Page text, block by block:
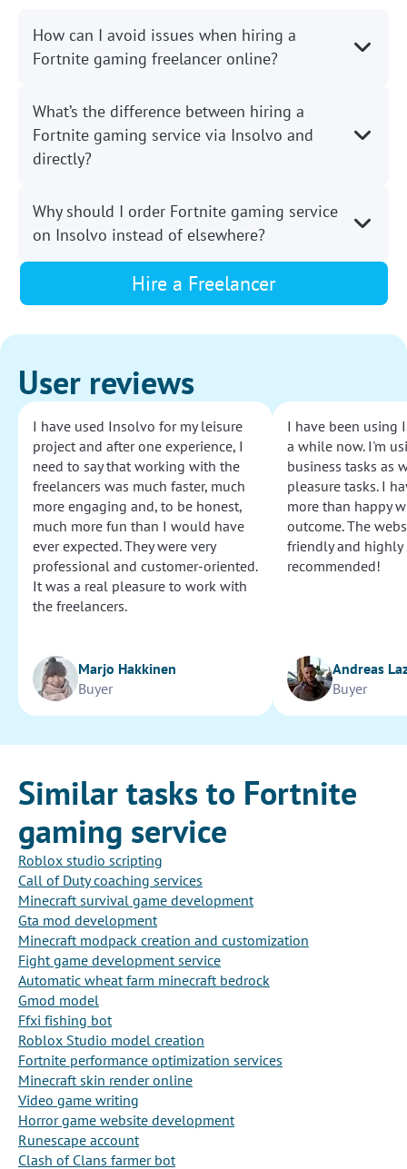
How can I avoid issues when hiring a
Fortnite gaming freelancer online?
What’s the difference between hiring a
Fortnite gaming service via Insolvo and
directly?
Why should I order Fortnite gaming service
on Insolvo instead of elsewhere?
Hire a Freelancer
User reviews
I have used Insolvo for my leisure
project and after one experience, I
need to say that working with the
freelancers was much faster, much
more engaging and, to be honest,
much more fun than I would have
ever expected. They were very
professional and customer-oriented.
It was a real pleasure to work with
the freelancers.
Marjo Hakkinen
Buyer
I have been using
a while now. I'm
business tasks as
pleasure tasks. I
more than happy
outcome. The
friendly and highly
recommended!
Andreas
Buyer
Similar tasks to Fortnite
gaming service
Roblox studio scripting
Call of Duty coaching services
Minecraft survival game development
Gta mod development
Minecraft modpack creation and customization
Fight game development service
Automatic wheat farm minecraft bedrock
Gmod model
Ffxi fishing bot
Roblox Studio model creation
Fortnite performance optimization services
Minecraft skin render online
Video game writing
Horror game website development
Runescape account
Clash of Clans farmer bot